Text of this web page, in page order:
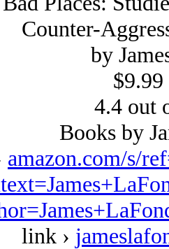
Counter-
by
4.4 out
Books by
amazon.com/s/
link ›